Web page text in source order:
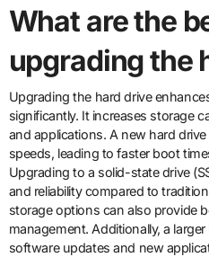
What are the
upgrading the
Upgrading the hard drive
significantly. It increases storage
and applications. A new hard
speeds, leading to faster boot
Upgrading to a solid-state drive
and reliability compared to
storage options can also provide
management. Additionally, a
software updates and new